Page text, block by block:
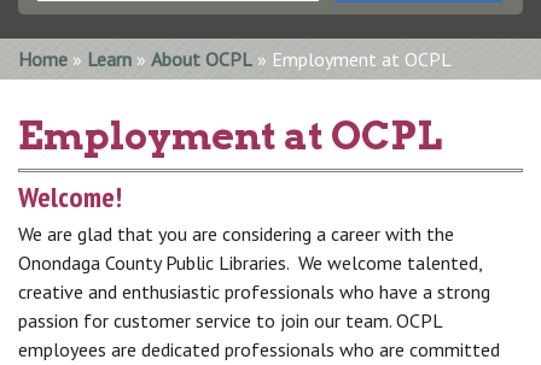
You are here
Home » Learn » About OCPL » Employment at OCPL
Employment at OCPL
Welcome!
We are glad that you are considering a career with the
Onondaga County Public Libraries. We welcome talented,
creative and enthusiastic professionals who have a strong
passion for customer service to join our team. OCPL
employees are dedicated professionals who are committed